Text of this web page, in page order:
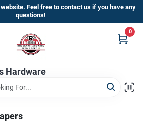
Feel free to contact us if you have any
questions!
Hardware
0